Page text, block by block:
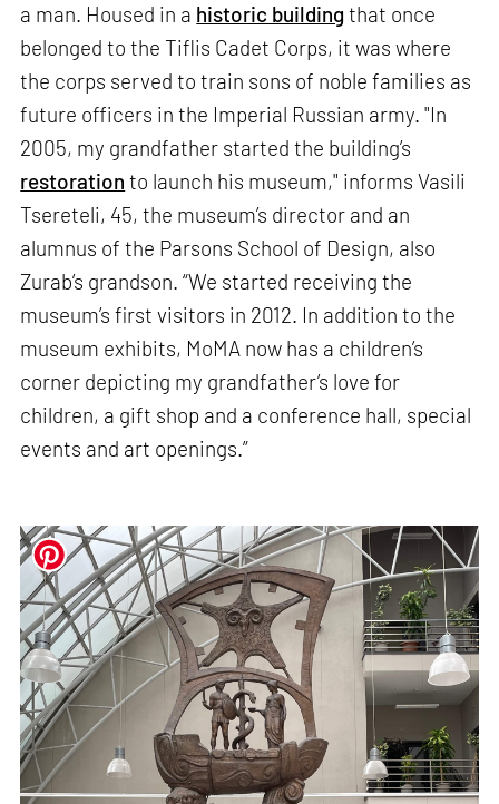
a man. Housed in a historic buildingthat once
belonged to the Tiflis Cadet Corps, it was where
the corps served to train sons of noble families as
future officers in the Imperial Russian army. "In
2005, my grandfather started the building’s
restoration to launch his museum," informs Vasili
Tsereteli, 45, the museum’s director and an
alumnus of the Parsons School of Design, also
Zurab’s grandson. “We started receiving the
museum’s first visitors in 2012. In addition to the
museum exhibits, MoMA now has a children’s
corner depicting my grandfather’s love for
children, a gift shop and a conference hall, special
events and art openings.”